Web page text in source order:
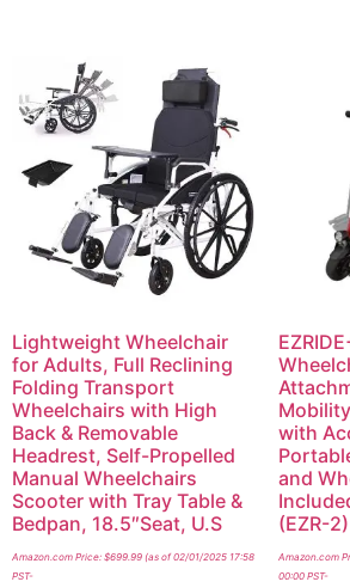
Lightweight Wheelchair
for Adults, Full Reclining
Folding Transport
Wheelchairs with High
Back & Removable
Headrest, Self-Propelled
Manual Wheelchairs
Scooter with Tray Table &
Bedpan, 18.5″Seat, U.S
Amazon.com Price: $699.99 (as of 02/01/2025 17:58
PST-
with
and
(EZR-2)
Amazon.com
00:00 PST-